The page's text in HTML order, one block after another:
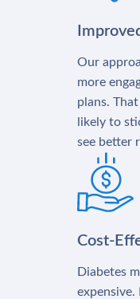
Our
more
plans.
likely to
see better
Cost-
Diabetes
expensive.